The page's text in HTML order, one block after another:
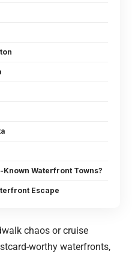
Waterfront Towns?
Escape
chaos or cruise
worthy waterfronts,